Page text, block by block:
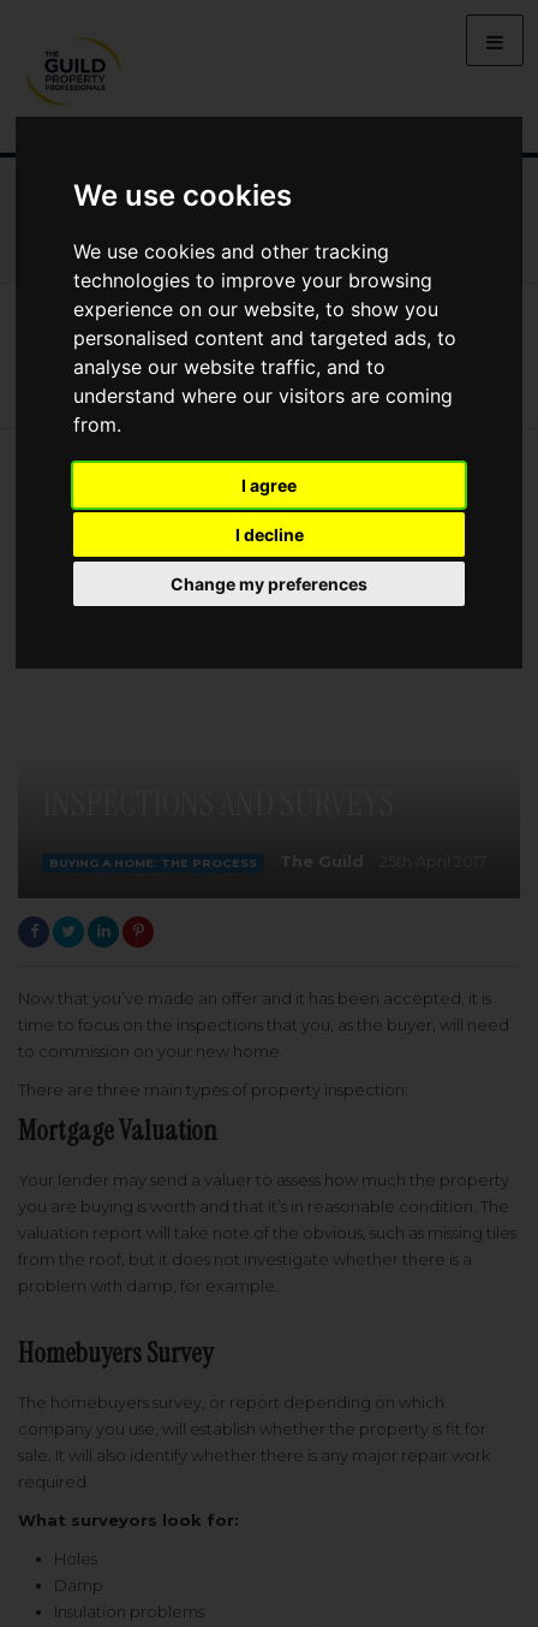
We use cookies
We use cookies and other tracking
technologies to improve your browsing
experience on our website, to show you
personalised content and targeted ads, to
analyse our website traffic, and to
understand where our visitors are coming
from.
I agree
I decline
Change my preferences
ALL GUIDES GUIDES TO BUYING
All Guides Guides To Buying Inspections And Surveys
Inspections and Surveys
BUYING A HOME: THE PROCESS
Now that you’ve made an offer and it has been accepted, it is
time to focus on the inspections that you, as the buyer, will need
to commission on your new home.
There are three main types of property inspection:
Mortgage Valuation
Your lender may send a valuer to assess how much the property
you are buying is worth and that it’s in reasonable condition. The
valuation report will take note of the obvious, such as missing tiles
from the roof, but it does not investigate whether there is a
problem with damp, for example.
Homebuyers Survey
The homebuyers survey, or report depending on which
company you use, will establish whether the property is fit for
sale. It will also identify whether there is any major repair work
required.
What surveyors look for:
Holes
Damp
Insulation problems